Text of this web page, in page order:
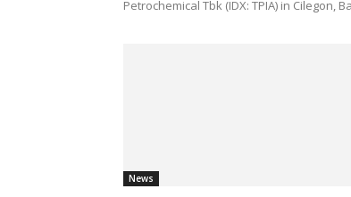
Petrochemical Tbk (IDX: TPIA) in Cilegon,
News